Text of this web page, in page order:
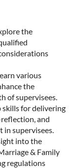
the
various
the
of supervisees.
skills for delivering
and
supervisees.
into the
& Family
regulations